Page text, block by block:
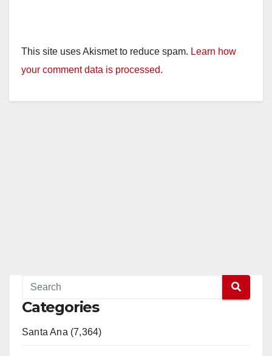
This site uses Akismet to reduce spam. Learn how
your comment data is processed.
Categories
Santa Ana (7,364)